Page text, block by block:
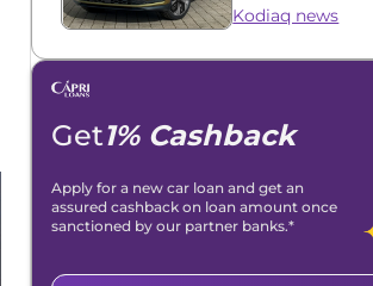
Kodiaq news
Get1% Cashback
Apply for a new car loan and get an
assured cashback on loan amount once
sanctioned by our partner banks.*